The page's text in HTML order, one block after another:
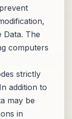
The
computers
strictly
addition to
may be
in